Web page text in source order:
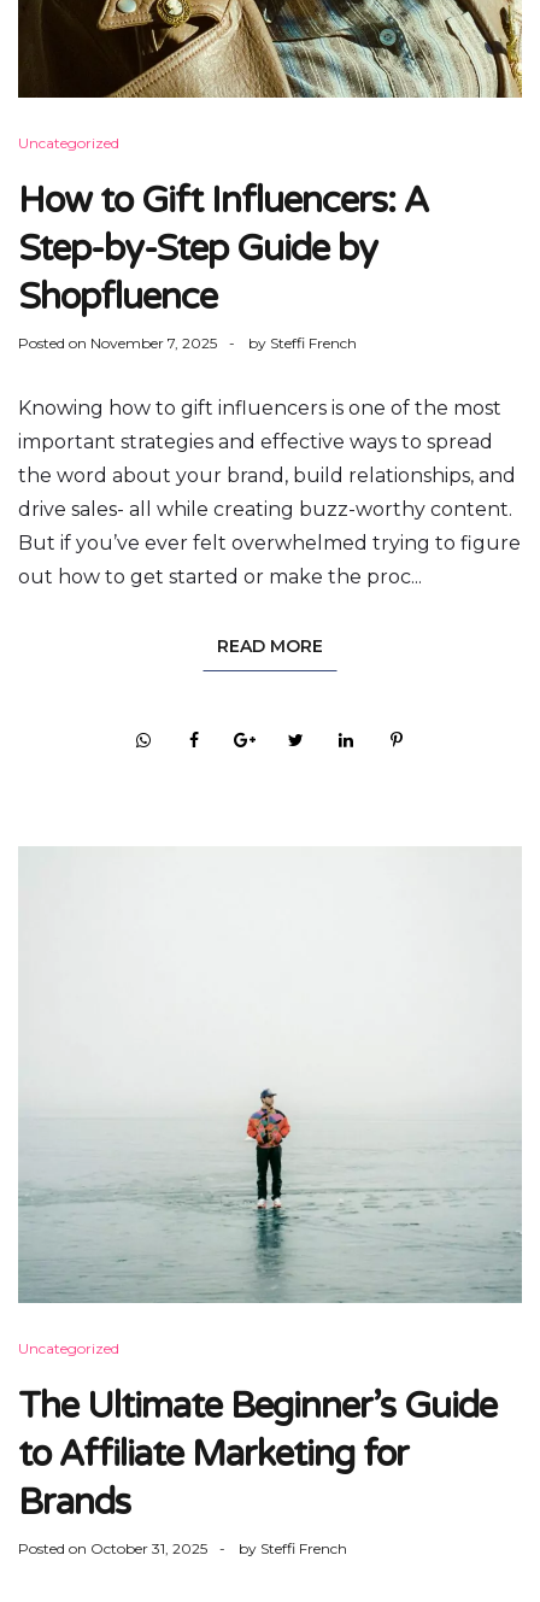
Uncategorized
How to Gift Influencers: A
Step-by-Step Guide by
Shopfluence
Posted on November 7, 2025 by Steffi French
Knowing how to gift influencers is one of the most
important strategies and effective ways to spread
the word about your brand, build relationships, and
drive sales- all while creating buzz-worthy content.
But if you’ve ever felt overwhelmed trying to figure
out how to get started or make the proc...
READ MORE
Uncategorized
The Ultimate Beginner’s Guide
to Affiliate Marketing for
Brands
Posted on October 31, 2025 by Steffi French